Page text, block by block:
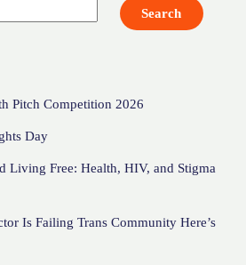
Search
Pitch Competition 2026
Day
Living Free: Health, HIV, and Stigma
Is Failing Trans Community Here’s